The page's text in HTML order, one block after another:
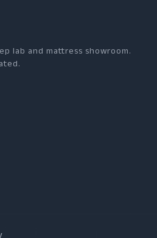
lab and mattress showroom.